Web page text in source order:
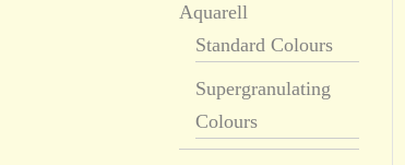
Aquarell
Standard Colours
Supergranulating
Colours